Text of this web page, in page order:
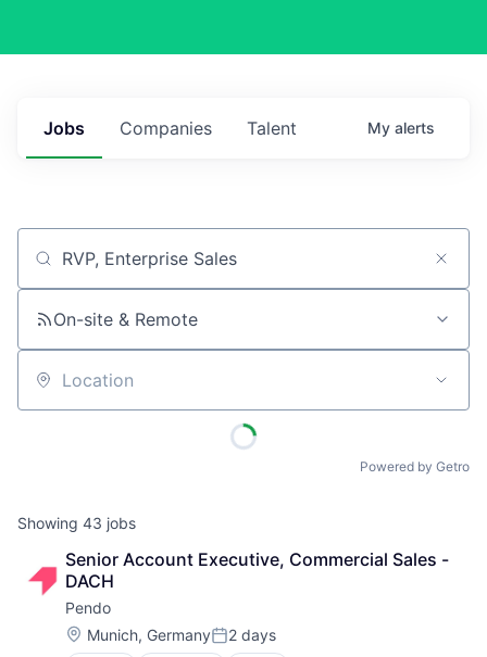
Jobs Companies Talent My alerts
Job title, company or keyword
On-site & Remote
Location
Powered by Getro
Showing 43 jobs
Senior Account Executive, Commercial Sales -
DACH
Pendo
Location:
Munich, GermanyPosted:
2 days